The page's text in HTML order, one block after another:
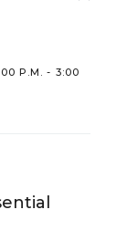
P.M. - 3:00